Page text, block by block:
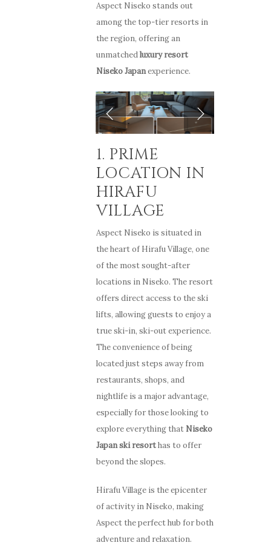
Aspect Niseko stands out
among the top-tier resorts in
the region, offering an
unmatchedluxury resort
Niseko Japanexperience.
1. PRIME
LOCATION IN
HIRAFU
VILLAGE
Aspect Niseko is situated in
the heart of Hirafu Village, one
of the most sought-after
locations in Niseko. The resort
offers direct access to the ski
lifts, allowing guests to enjoy a
true ski-in, ski-out experience.
The convenience of being
located just steps away from
restaurants, shops, and
nightlife is a major advantage,
especially for those looking to
explore everything that Niseko
Japan ski resorthas to offer
beyond the slopes.
Hirafu Village is the epicenter
of activity in Niseko, making
Aspect the perfect hub for both
adventure and relaxation.